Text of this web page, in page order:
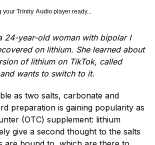
your Trinity Audio player ready...
24-year-old woman with bipolar I
on lithium. She learned about
of lithium on TikTok, called
wants to switch to it.
as two salts, carbonate and
preparation is gaining popularity as
(OTC) supplement: lithium
give a second thought to the salts